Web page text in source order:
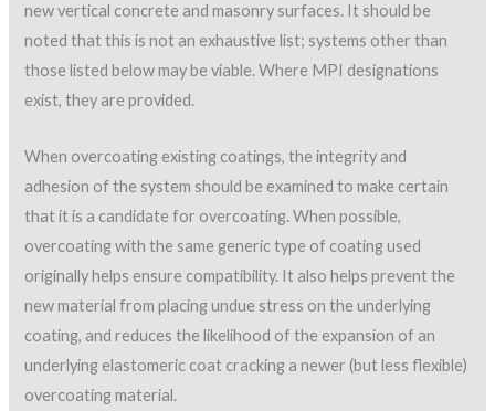
new vertical concrete and masonry surfaces. It should be
noted that this is not an exhaustive list; systems other than
those listed below may be viable. Where MPI designations
exist, they are provided.
When overcoating existing coatings, the integrity and
adhesion of the system should be examined to make certain
that it is a candidate for overcoating. When possible,
overcoating with the same generic type of coating used
originally helps ensure compatibility. It also helps prevent the
new material from placing undue stress on the underlying
coating, and reduces the likelihood of the expansion of an
underlying elastomeric coat cracking a newer (but less flexible)
overcoating material.